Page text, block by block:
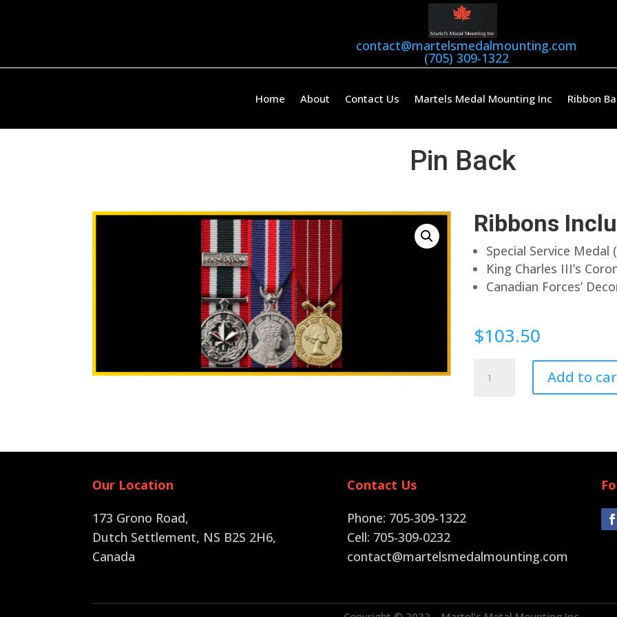
contact@martelsmedalmounting.com
(705) 309-1322
Home About Contact Us Martels Medal Mounting Inc Ribbon
Pin Back
Ribbons
Special Service Medal
King Charles III’s
Canadian Forces’
$103.50
Add to
Our Location
173 Grono Road,
Dutch Settlement, NS B2S 2H6,
Canada
Contact Us
Phone: 705-309-1322
Cell: 705-309-0232
contact@martelsmedalmounting.com